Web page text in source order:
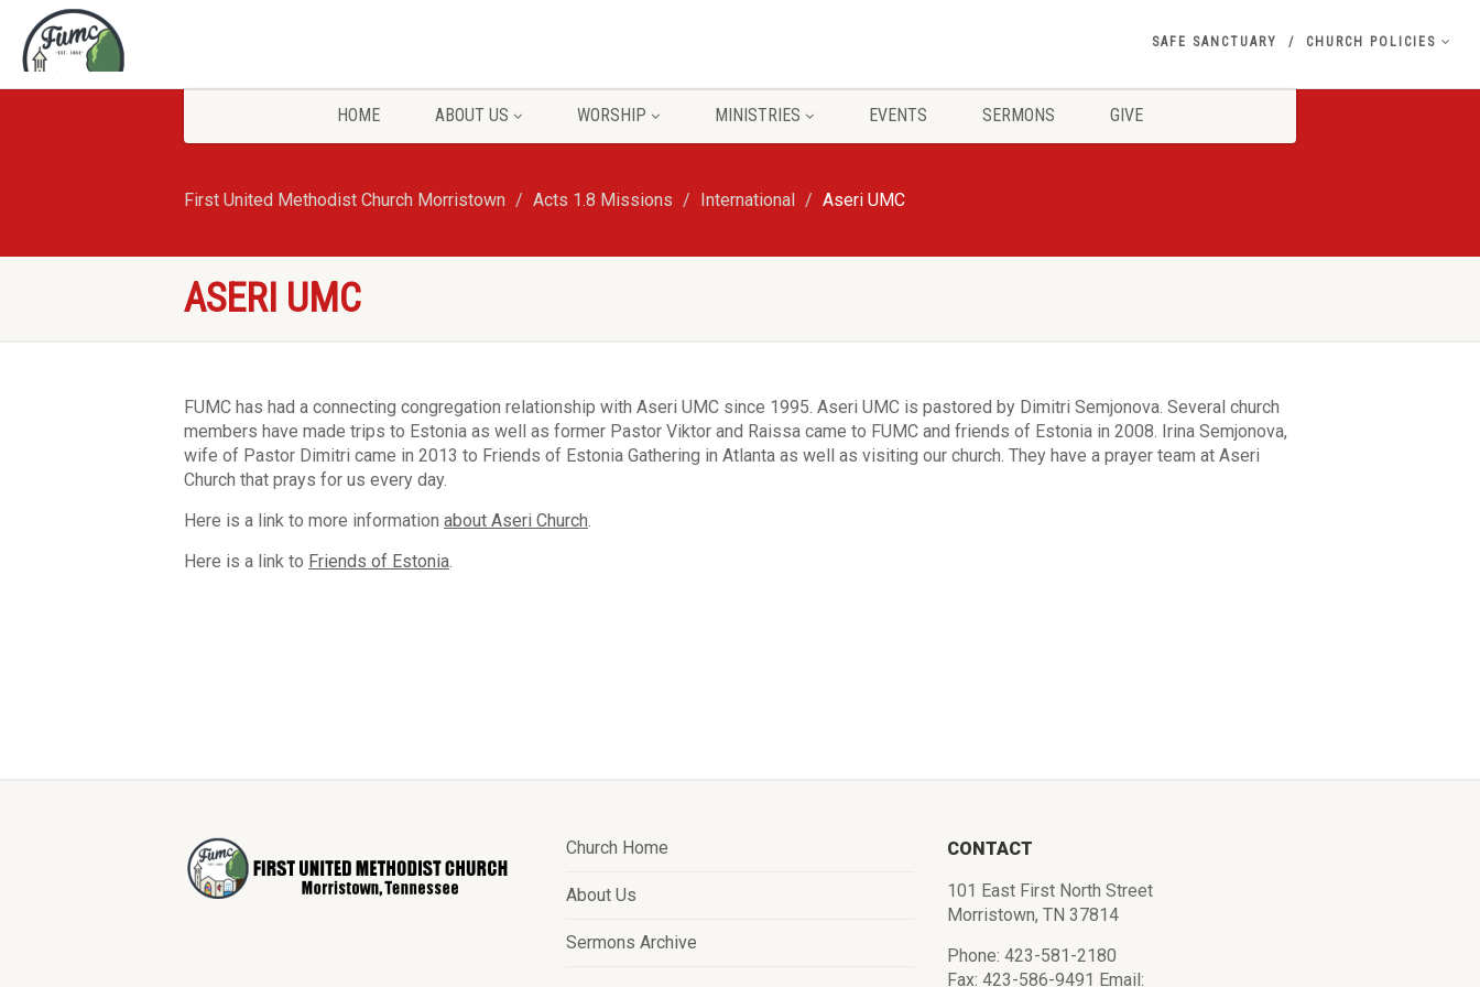
SAFE SANCTUARY CHURCH POLICIES
HOME ABOUT US WORSHIP MINISTRIES EVENTS SERMONS GIVE
First United Methodist Church Morristown Acts 1.8 Missions International Aseri UMC
ASERI UMC
FUMC has had a connecting congregation relationship with Aseri UMC since 1995. Aseri UMC is pastored by Dimitri Semjonova. Several church
members have made trips to Estonia as well as former Pastor Viktor and Raissa came to FUMC and friends of Estonia in 2008. Irina Semjonova,
wife of Pastor Dimitri came in 2013 to Friends of Estonia Gathering in Atlanta as well as visiting our church. They have a prayer team at Aseri
Church that prays for us every day.
Here is a link to more information about Aseri Church.
Here is a link to Friends of Estonia.
Church Home
About Us
Sermons Archive
CONTACT
101 East First North Street
Morristown, TN 37814
Phone: 423-581-2180
Fax: 423-586-9491 Email: